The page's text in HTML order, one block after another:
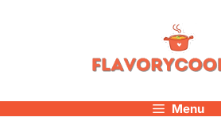
Menu